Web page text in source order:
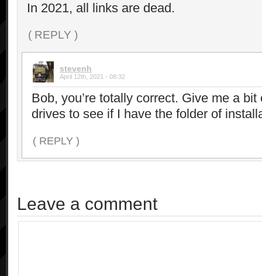
In 2021, all links are dead.
( REPLY )
stevenh
April 12th, 2021 - 08:32
Bob, you’re totally correct. Give me a
drives to see if I have the folder of
( REPLY )
Leave a comment